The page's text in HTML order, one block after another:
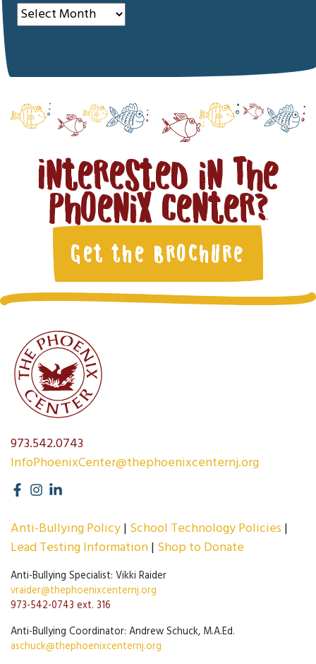
Archives
Interested in The
Phoenix Center?
Get the Brochure
973.542.0743
InfoPhoenixCenter@thephoenixcenternj.org
Anti-Bullying Policy School Technology Policies
Lead Testing Information Shop to Donate
Anti-Bullying Specialist: Vikki Raider
vraider@thephoenixcenternj.org
973-542-0743 ext. 316
Anti-Bullying Coordinator: Andrew Schuck, M.A.Ed.
aschuck@thephoenixcenternj.org